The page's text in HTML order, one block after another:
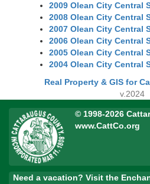
2009 Olean City Central
2008 Olean City Central
2007 Olean City Central
2006 Olean City Central
2005 Olean City Central
2004 Olean City Central
Real Property & GIS for
v.2024
© 1998-2026
www.CattCo.org
Need a vacation? Visit the